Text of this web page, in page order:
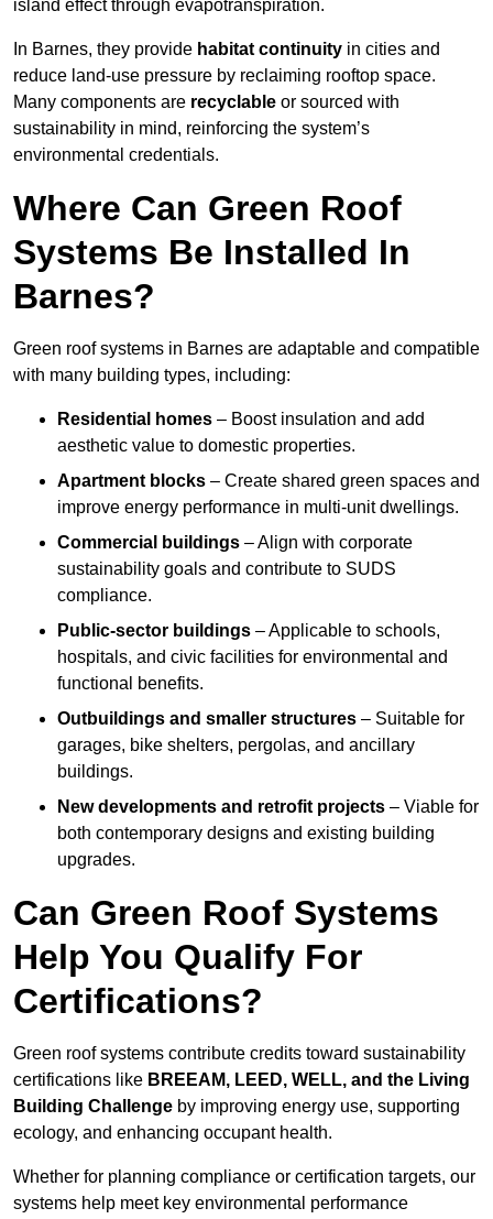
island effect through evapotranspiration.
In Barnes, they provide habitat continuity in cities and
reduce land-use pressure by reclaiming rooftop space.
Many components are recyclable or sourced with
sustainability in mind, reinforcing the system’s
environmental credentials.
Where Can Green Roof
Systems Be Installed In
Barnes?
Green roof systems in Barnes are adaptable and compatible
with many building types, including:
Residential homes – Boost insulation and add
aesthetic value to domestic properties.
Apartment blocks – Create shared green spaces and
improve energy performance in multi-unit dwellings.
Commercial buildings – Align with corporate
sustainability goals and contribute to SUDS
compliance.
Public-sector buildings – Applicable to schools,
hospitals, and civic facilities for environmental and
functional benefits.
Outbuildings and smaller structures – Suitable for
garages, bike shelters, pergolas, and ancillary
buildings.
New developments and retrofit projects – Viable for
both contemporary designs and existing building
upgrades.
Can Green Roof Systems
Help You Qualify For
Certifications?
Green roof systems contribute credits toward sustainability
certifications like BREEAM, LEED, WELL, and the Living
Building Challenge by improving energy use, supporting
ecology, and enhancing occupant health.
Whether for planning compliance or certification targets, our
systems help meet key environmental performance